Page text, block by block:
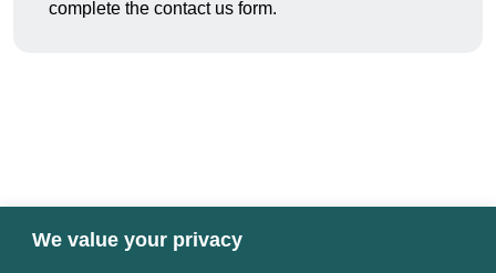
We value your privacy
complete the contact us form.